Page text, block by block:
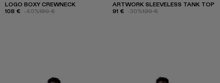
LOGO BOXY CREWNECK
108 € -40%180 €
ARTWORK SLEEVELESS TANK TOP
91 € -30%130 €